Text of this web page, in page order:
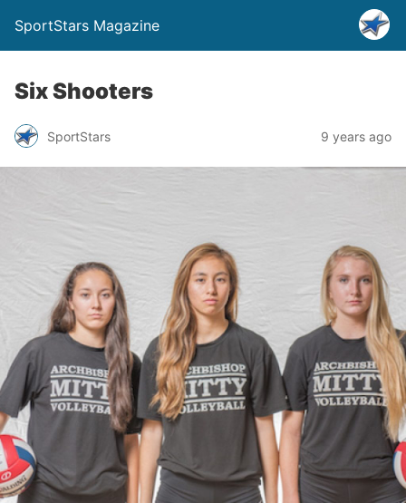
SportStars Magazine
Six Shooters
SportStars 9 years ago